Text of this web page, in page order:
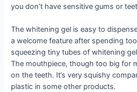
you don’t have sensitive gums or
The whitening gel is easy to
a welcome feature after spending
squeezing tiny tubes of whitening
The mouthpiece, though too big for
on the teeth. It’s very squishy
plastic in some other products.